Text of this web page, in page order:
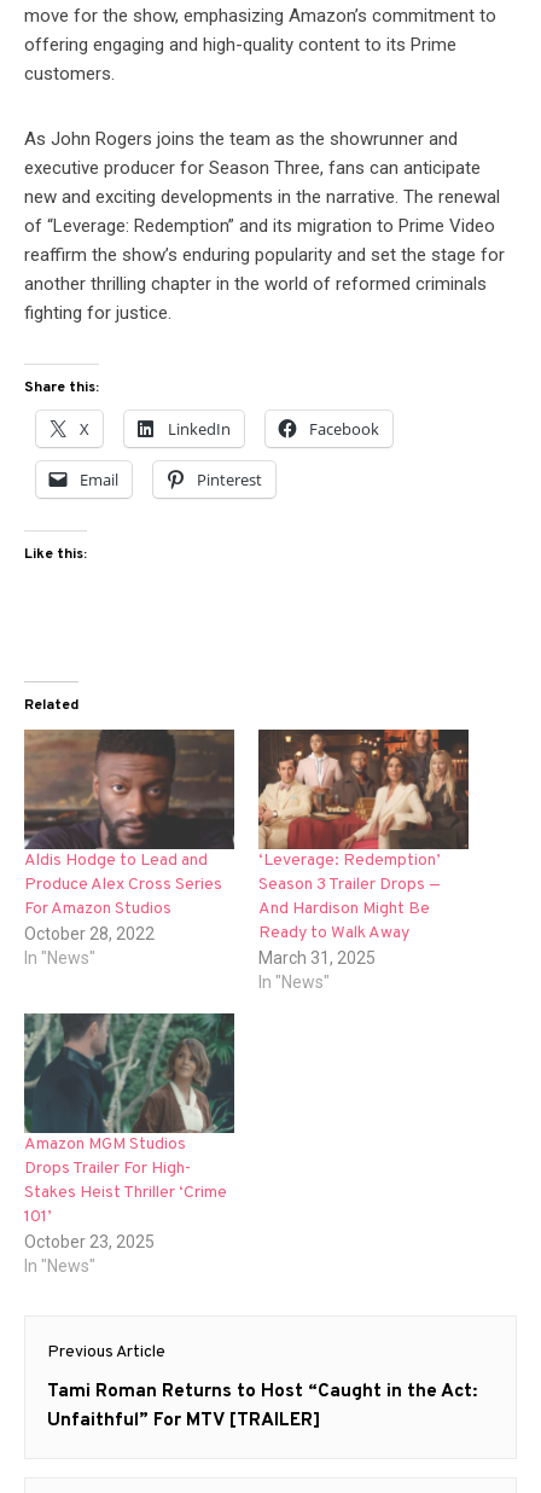
move for the show, emphasizing Amazon’s commitment to
offering engaging and high-quality content to its Prime
customers.
As John Rogers joins the team as the showrunner and
executive producer for Season Three, fans can anticipate
new and exciting developments in the narrative. The renewal
of “Leverage: Redemption” and its migration to Prime Video
reaffirm the show’s enduring popularity and set the stage for
another thrilling chapter in the world of reformed criminals
fighting for justice.
Share this:
X LinkedIn Facebook
Email Pinterest
Like this:
Related
Aldis Hodge to Lead and
Produce Alex Cross Series
For Amazon Studios
October 28, 2022
In "News"
‘Leverage: Redemption’
Season 3 Trailer Drops —
And Hardison Might Be
Ready to Walk Away
March 31, 2025
In "News"
Amazon MGM Studios
Drops Trailer For High-
Stakes Heist Thriller ‘Crime
101’
October 23, 2025
In "News"
Post
navigation
Previous Article
Previous
post:
Tami Roman Returns to Host “Caught in the Act:
Unfaithful” For MTV [TRAILER]